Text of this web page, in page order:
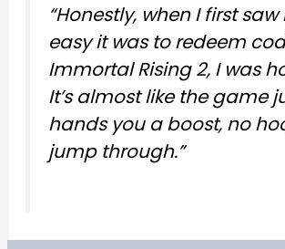
“Honestly, when I first
easy it was to redeem
Immortal Rising 2, I was
It’s almost like the game
hands you a boost, no
jump through.”